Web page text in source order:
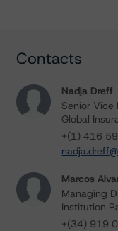
Contacts
Nadja Dreff
Senior Vice
Global
+(1) 416
Marcos
Managing
Institution
+(34) 919